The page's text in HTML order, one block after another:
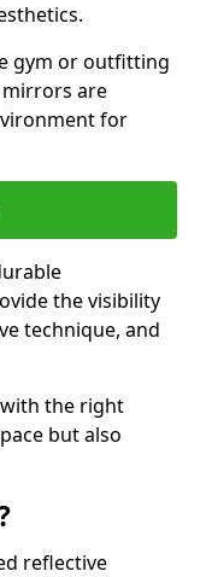
gym or outfitting
are
for
the visibility
technique, and
the right
but also
reflective